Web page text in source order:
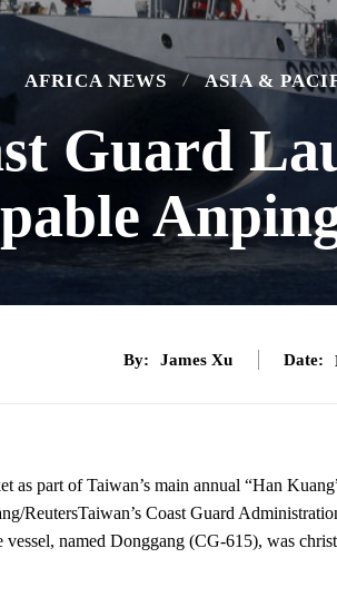
AFRICA NEWS ASIA &
Guard
By: James Xu Date:
as part of Taiwan’s main annual “Han
ReutersTaiwan’s Coast Guard
named Donggang (CG-615), was